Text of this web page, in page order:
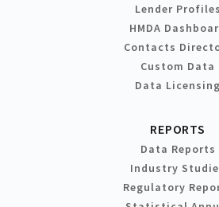
Lender Profiles
HMDA
Contacts
Custom Data
Data Licensing
REPORTS
Data Reports
Industry
Regulatory